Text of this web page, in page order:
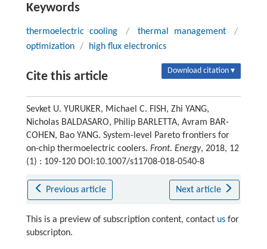
Keywords
thermoelectric cooling / thermal management
/
optimization / high flux electronics
Cite this article Download citation ▾
Sevket U. YURUKER, Michael C. FISH, Zhi YANG,
Nicholas BALDASARO, Philip BARLETTA, Avram BAR-
COHEN, Bao YANG. System-level Pareto frontiers for
on-chip thermoelectric coolers. Front. Energy, 2018, 12
(1) : 109-120 DOI:10.1007/s11708-018-0540-8
Previous article Next article
This is a preview of subscription content, contact usfor
subscripton.